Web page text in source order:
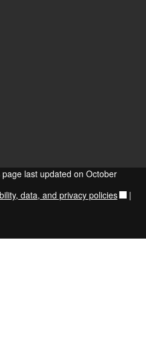
last updated on October
data, and privacy policies |